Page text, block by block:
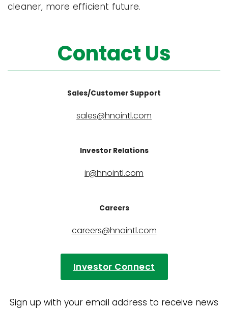
cleaner, more efficient future.
Contact Us
Sales/Customer Support
sales@hnointl.com
Investor Relations
ir@hnointl.com
Careers
careers@hnointl.com
Investor Connect
Sign up with your email address to receive news